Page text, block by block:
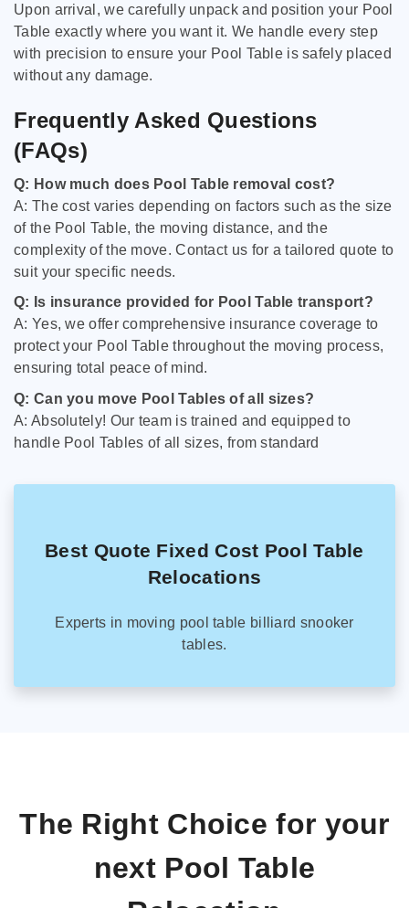
Upon arrival, we carefully unpack and position your Pool
Table exactly where you want it. We handle every step
with precision to ensure your Pool Table is safely placed
without any damage.
Frequently Asked Questions
(FAQs)
Q: How much does Pool Table removal cost?
A: The cost varies depending on factors such as the size
of the Pool Table, the moving distance, and the
complexity of the move. Contact us for a tailored quote to
suit your specific needs.
Q: Is insurance provided for Pool Table transport?
A: Yes, we offer comprehensive insurance coverage to
protect your Pool Table throughout the moving process,
ensuring total peace of mind.
Q: Can you move Pool Tables of all sizes?
A: Absolutely! Our team is trained and equipped to
handle Pool Tables of all sizes, from standard
Best Quote Fixed Cost Pool Table
Relocations
Experts in moving pool table billiard snooker
tables.
The Right Choice for your
next Pool Table